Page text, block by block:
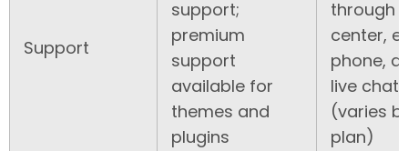
Support
support;
premium
support
available for
themes and
plugins
through
center,
phone,
live chat
(varies
plan)